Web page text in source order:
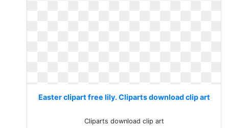
Easter clipart free lily. Cliparts download clip art
Cliparts download clip art